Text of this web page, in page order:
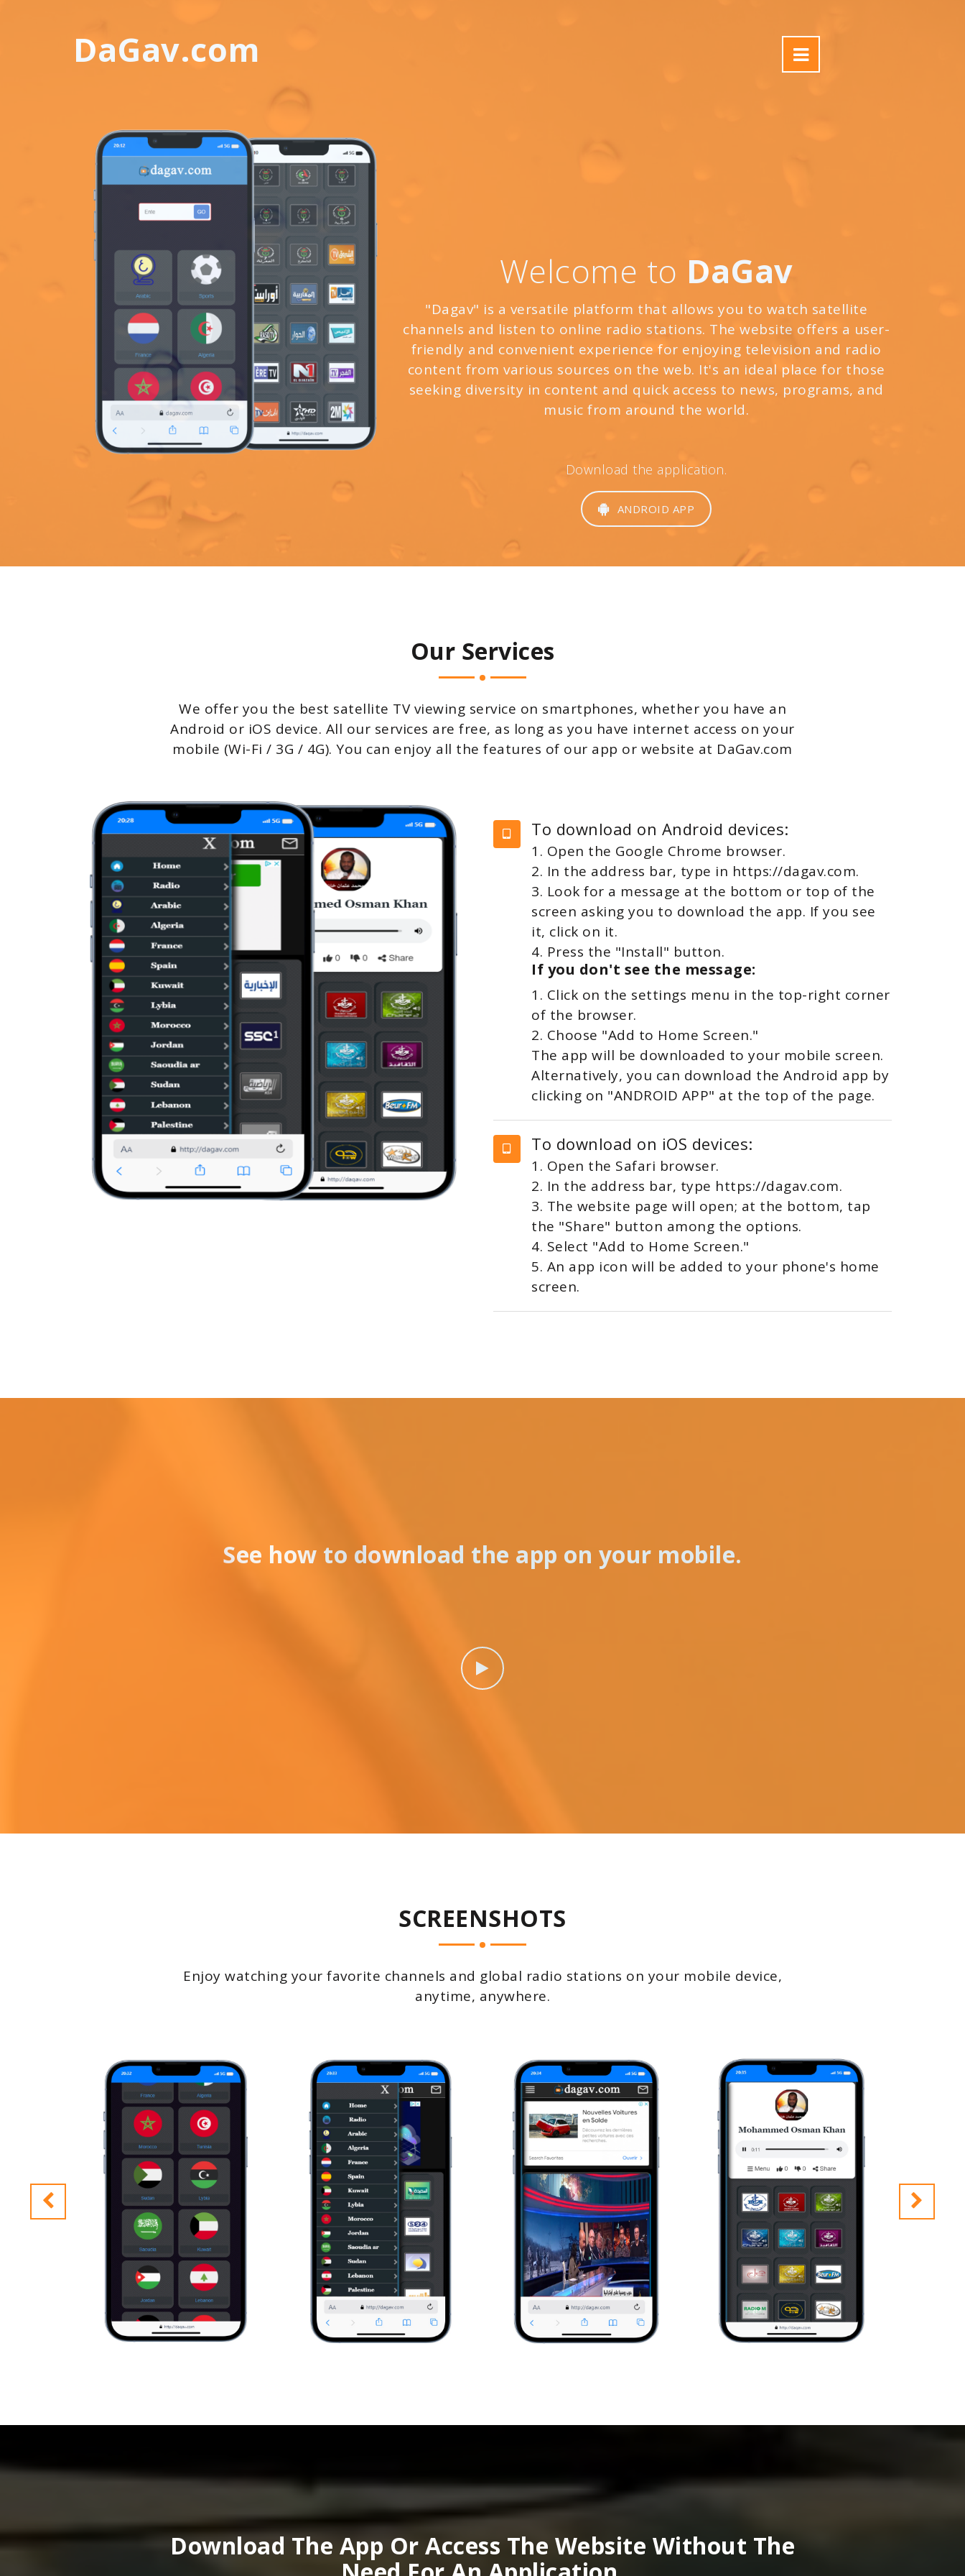
DaGav.com
Welcome to DaGav
"Dagav" is a versatile platform that allows you to watch satellite
channels and listen to online radio stations. The website offers a user-
friendly and convenient experience for enjoying television and radio
content from various sources on the web. It's an ideal place for those
seeking diversity in content and quick access to news, programs, and
music from around the world.
Download the application.
ANDROID APP
Our Services
We offer you the best satellite TV viewing service on smartphones, whether you have an
Android or iOS device. All our services are free, as long as you have internet access on your
mobile (Wi-Fi / 3G / 4G). You can enjoy all the features of our app or website at DaGav.com
To download on Android devices:
1. Open the Google Chrome browser.
2. In the address bar, type in https://dagav.com.
3. Look for a message at the bottom or top of the
screen asking you to download the app. If you see
it, click on it.
4. Press the "Install" button.
If you don't see the message:
1. Click on the settings menu in the top-right corner
of the browser.
2. Choose "Add to Home Screen."
The app will be downloaded to your mobile screen.
Alternatively, you can download the Android app by
clicking on "ANDROID APP" at the top of the page.
To download on iOS devices:
1. Open the Safari browser.
2. In the address bar, type https://dagav.com.
3. The website page will open; at the bottom, tap
the "Share" button among the options.
4. Select "Add to Home Screen."
5. An app icon will be added to your phone's home
screen.
See how to download the app on your mobile.
SCREENSHOTS
Enjoy watching your favorite channels and global radio stations on your mobile device,
anytime, anywhere.
Download The App Or Access The Website Without The